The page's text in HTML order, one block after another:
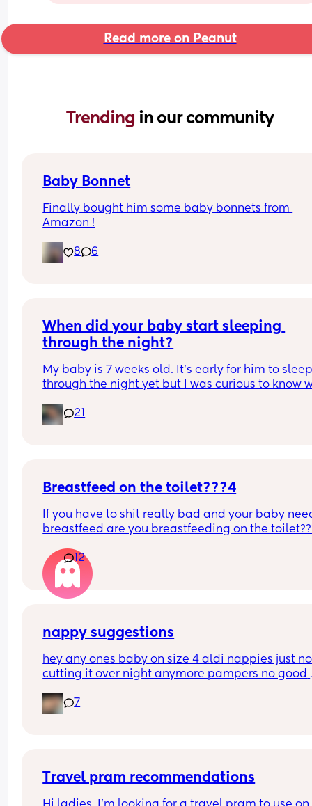
Read more on Peanut
Trending in our community
Baby Bonnet
Finally bought him some baby bonnets from
Amazon !
8 6
When did your baby start sleeping
through the night?
My baby is 7 weeks old. It’s early for him to
through the night yet but I was curious to know
And did you do anything special to make that
21
Breastfeed on the toilet???4
If you have to shit really bad and your baby
breastfeed are you breastfeeding on the
12
nappy suggestions
hey any ones baby on size 4 aldi nappies just
cutting it over night anymore pampers no good
keep disturbing her for a nappy change ( she is
months) xxx
7
Travel pram recommendations